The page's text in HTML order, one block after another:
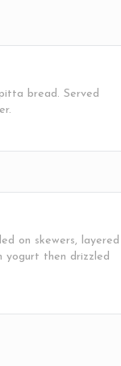
bread. Served
on skewers, layered
then drizzled